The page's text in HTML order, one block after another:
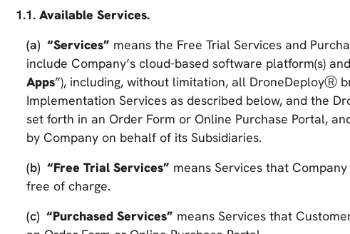
Available Services.
“Services” means the Free Trial Services and
include Company’s cloud-based software platform(s)
Apps”), including, without limitation, all DroneDeployⓇ
Implementation Services as described below, and the
set forth in an Order Form or Online Purchase Portal,
by Company on behalf of its Subsidiaries.
“Free Trial Services” means Services that
free of charge.
“Purchased Services” means Services that